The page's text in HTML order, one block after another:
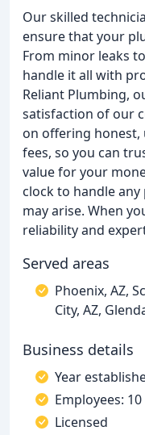
Our skilled
ensure that your
From minor leaks
handle it all with
Reliant Plumbing,
satisfaction of our
on offering
fees, so you can
value for your
clock to handle
may arise. When
reliability and
Served areas
Phoenix, AZ,
City, AZ,
Business details
Year
Employees: 10
Licensed